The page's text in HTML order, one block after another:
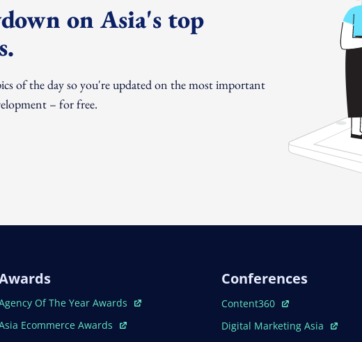
on Asia's top
of the day so you're updated on the most important
– for free.
In New Window
Of The Year Awards
In New Window
Ecommerce Awards
Conferences
Open In New Window
Content360
Open In New Window
Digital Marketing Asia